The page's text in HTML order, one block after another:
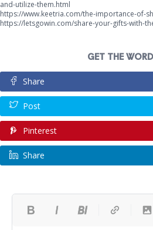
and-utilize-them.html
https://www.keetria.com/the-importance-of-
https://letsgowin.com/share-your-gifts-with-
GET THE
Share
Post
Pinterest
Share